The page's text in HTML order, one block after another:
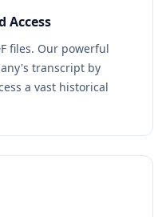
Access
files. Our powerful
transcript by
a vast historical